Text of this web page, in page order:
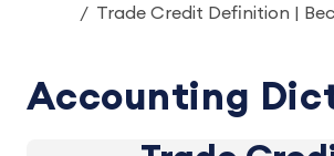
Trade Credit Definition |
Accounting